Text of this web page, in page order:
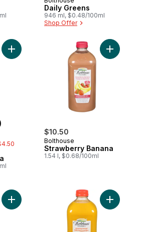
Hit of the Month
Daily Greens
946 ml, $0.48/100ml
Shop Offer
Add Vanilla Chai Tea to cart
$10.50
Bolthouse
Strawberry Banana
1.54 l, $0.68/100ml
Add
Add Strawberry Banana to cartAdd